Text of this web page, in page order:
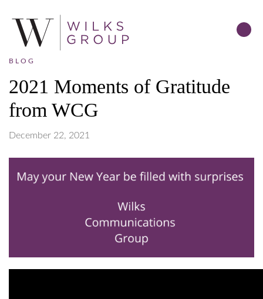
BLOG
2021 Moments of Gratitude
from WCG
December 22, 2021